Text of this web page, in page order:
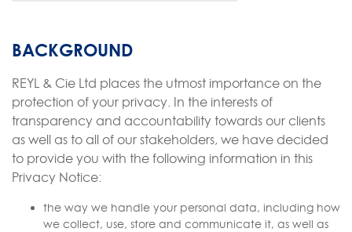
BACKGROUND
REYL & Cie Ltd places the utmost importance on the
protection of your privacy. In the interests of
transparency and accountability towards our clients
as well as to all of our stakeholders, we have decided
to provide you with the following information in this
Privacy Notice:
the way we handle your personal data, including how
we collect, use, store and communicate it, as well as